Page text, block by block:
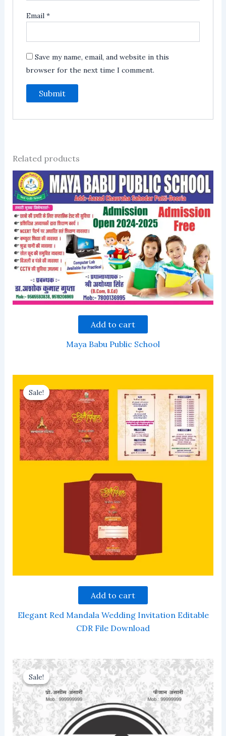
Email*
Save my name, email, and website in this
browser for the next time I comment.
Related products
Add to cart
Maya Babu Public School
Sale!
Sale!
Add to cart
Elegant Red Mandala Wedding Invitation Editable
CDR File Download
Sale!
Sale!